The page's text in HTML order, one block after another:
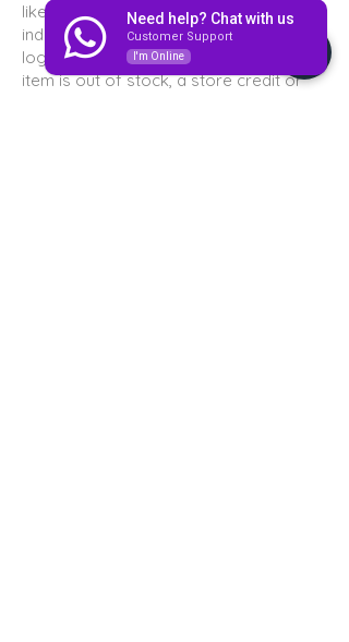
like to exchange an item, please
indicate the desired size/color when
logging your return. If the requested
item is out of stock, a store credit or
Need help? Chat with us
Customer Support
I'm Online